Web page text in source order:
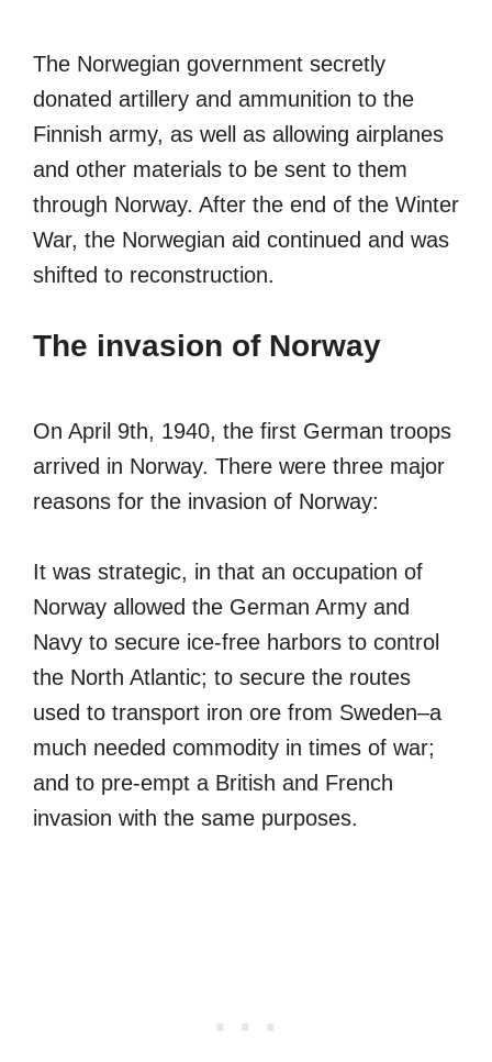
The Norwegian government secretly
donated artillery and ammunition to the
Finnish army, as well as allowing airplanes
and other materials to be sent to them
through Norway. After the end of the Winter
War, the Norwegian aid continued and was
shifted to reconstruction.
The invasion of Norway
On April 9th, 1940, the first German troops
arrived in Norway. There were three major
reasons for the invasion of Norway:
It was strategic, in that an occupation of
Norway allowed the German Army and
Navy to secure ice-free harbors to control
the North Atlantic; to secure the routes
used to transport iron ore from Sweden–a
much needed commodity in times of war;
and to pre-empt a British and French
invasion with the same purposes.